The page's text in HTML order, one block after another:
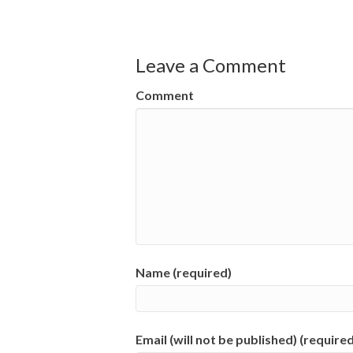
Leave a Comment
Comment
Name (required)
Email (will not be published)